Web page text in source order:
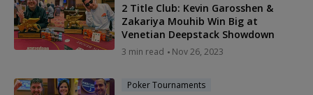
2 Title Club: Kevin Garosshen &
Zakariya Mouhib Win Big at
Venetian Deepstack Showdown
3 min read Nov 26, 2023
Poker Tournaments